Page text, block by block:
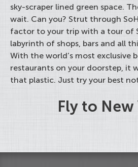
sky-scraper lined green space.
wait. Can you? Strut through
factor to your trip with a tour of
labyrinth of shops, bars and all
With the world’s most exclusive
restaurants on your doorstep, it
that plastic. Just try your best
Fly to New